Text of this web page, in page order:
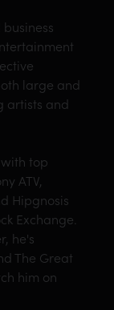
large and
artists and
top
ATV,
Hipgnosis
Exchange.
he's
The Great
him on